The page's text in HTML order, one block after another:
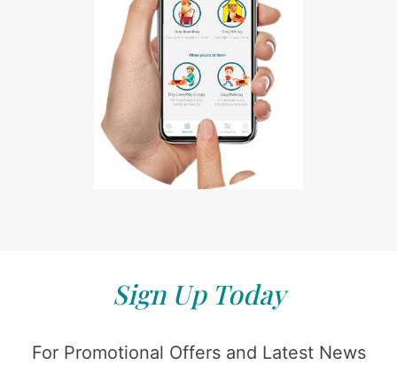
Sign Up Today
For Promotional Offers and Latest News